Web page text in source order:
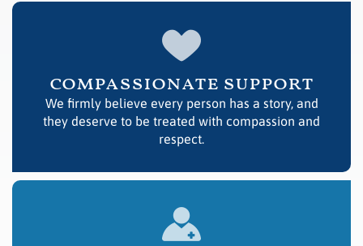
compassionate support
We firmly believe every person has a story, and
they deserve to be treated with compassion and
respect.